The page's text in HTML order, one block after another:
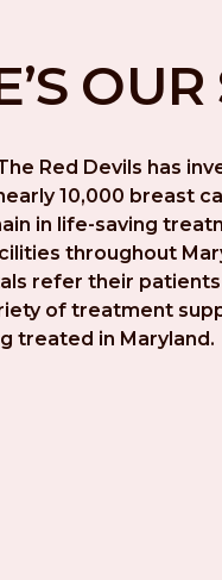
Red Devils has
10,000 breast
in life-saving
throughout
refer their
of treatment
treated in Maryland.